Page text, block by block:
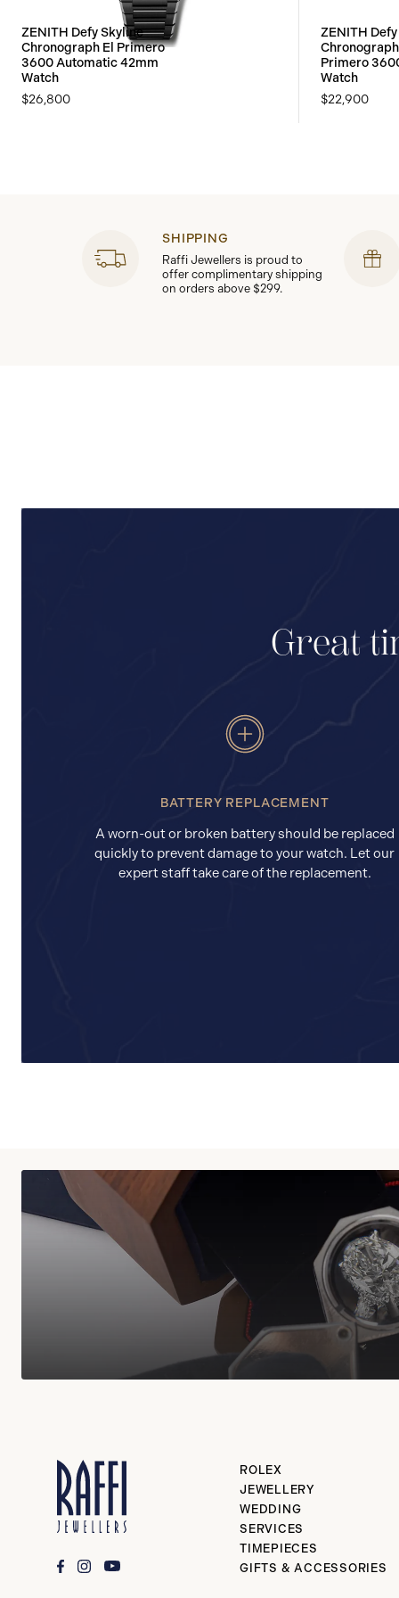
ZENITH Defy Skyline
Chronograph El Primero
3600 Automatic 42mm
Watch
$26,800
ZENITH
Primero
Watch
$22,900
SHIPPING
Raffi Jewellers is proud to
offer complimentary shipping
on orders above $299.
Great
BATTERY REPLACEMENT
A worn-out or broken battery should be replaced
quickly to prevent damage to your watch. Let our
expert staff take care of the replacement.
ROLEX
JEWELLERY
WEDDING
SERVICES
TIMEPIECES
GIFTS & ACCESSORIES